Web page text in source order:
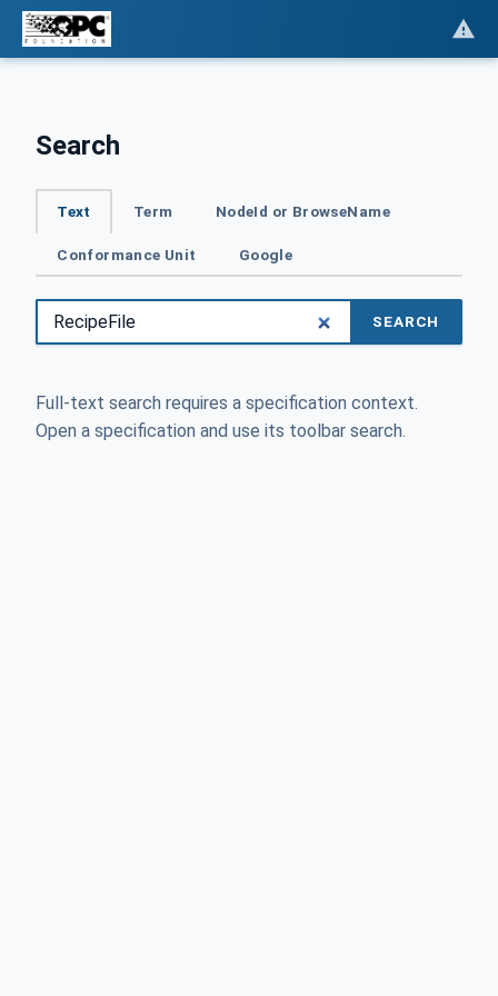
Search
Text Term NodeId or BrowseName
Conformance Unit Google
SEARCH
Full-text search requires a specification context.
Open a specification and use its toolbar search.